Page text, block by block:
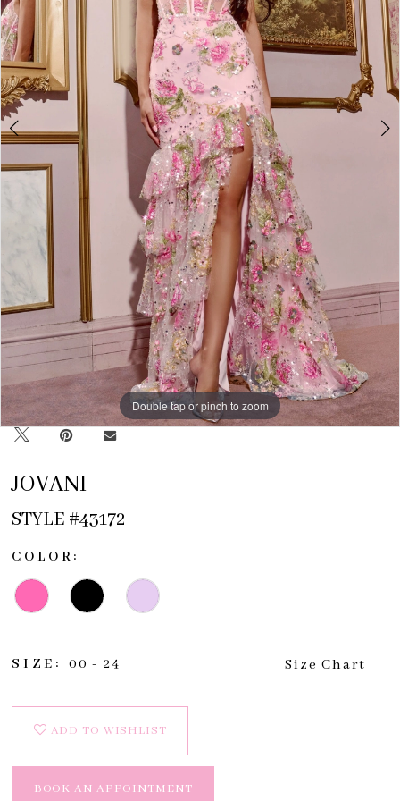
Double tap or pinch to zoom
Double tap or pinch to zoom
Double tap or pinch to zoom
JOVANI
STYLE #43172
COLOR:
SIZE: 00 - 24 Size Chart
ADD TO WISHLIST
BOOK AN APPOINTMENT